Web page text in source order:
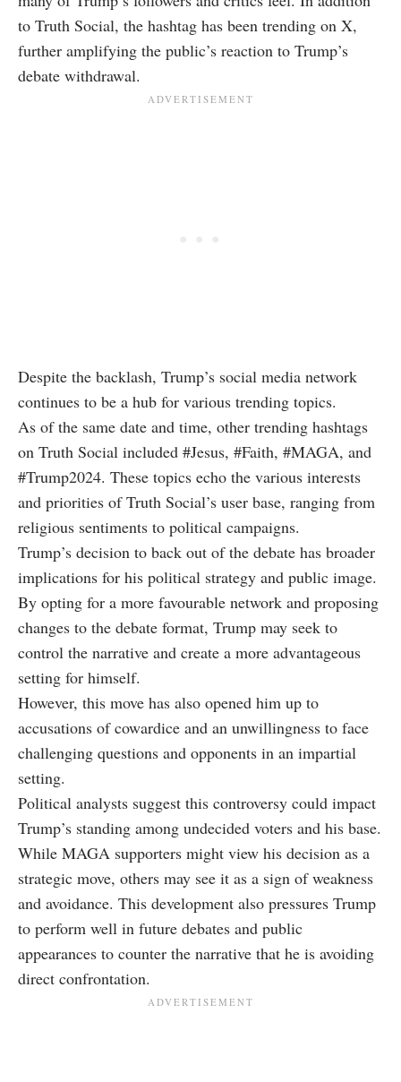
to Truth Social, the hashtag has been trending on X,
further amplifying the public’s reaction to Trump’s
debate withdrawal.
Despite the backlash, Trump’s social media network
continues to be a hub for various trending topics.
As of the same date and time, other trending hashtags
on Truth Social included #Jesus, #Faith, #MAGA, and
#Trump2024. These topics echo the various interests
and priorities of Truth Social’s user base, ranging from
religious sentiments to political campaigns.
Trump’s decision to back out of the debate has broader
implications for his political strategy and public image.
By opting for a more favourable network and proposing
changes to the debate format, Trump may seek to
control the narrative and create a more advantageous
setting for himself.
However, this move has also opened him up to
accusations of cowardice and an unwillingness to face
challenging questions and opponents in an impartial
setting.
Political analysts suggest this controversy could impact
Trump’s standing among undecided voters and his base.
While MAGA supporters might view his decision as a
strategic move, others may see it as a sign of weakness
and avoidance. This development also pressures Trump
to perform well in future debates and public
appearances to counter the narrative that he is avoiding
direct confrontation.